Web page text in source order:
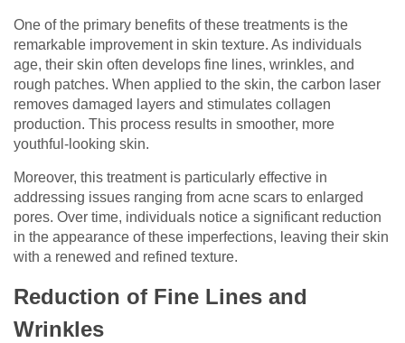
One of the primary benefits of these treatments is the
remarkable improvement in skin texture. As individuals
age, their skin often develops fine lines, wrinkles, and
rough patches. When applied to the skin, the carbon laser
removes damaged layers and stimulates collagen
production. This process results in smoother, more
youthful-looking skin.
Moreover, this treatment is particularly effective in
addressing issues ranging from acne scars to enlarged
pores. Over time, individuals notice a significant reduction
in the appearance of these imperfections, leaving their skin
with a renewed and refined texture.
Reduction of Fine Lines and
Wrinkles